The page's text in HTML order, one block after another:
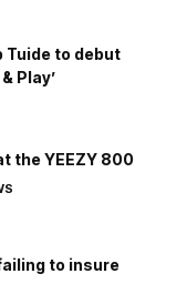
Tuide to debut
Play’
the YEEZY 800
to insure